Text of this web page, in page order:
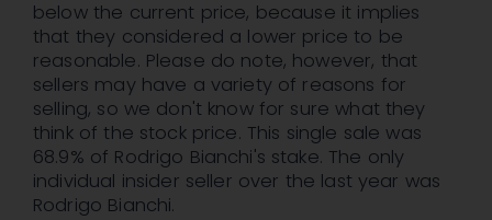
below the current price, because it implies
that they considered a lower price to be
reasonable. Please do note, however, that
sellers may have a variety of reasons for
selling, so we don't know for sure what they
think of the stock price. This single sale was
68.9% of Rodrigo Bianchi's stake. The only
individual insider seller over the last year was
Rodrigo Bianchi.